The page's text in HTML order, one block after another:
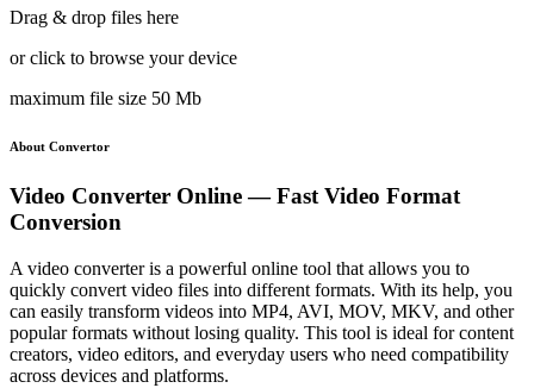
Drag & drop files here
or click to browse your device
maximum file size 50 Mb
About Convertor
Video Converter Online — Fast Video Format
Conversion
A video converter is a powerful online tool that allows you to
quickly convert video files into different formats. With its help, you
can easily transform videos into MP4, AVI, MOV, MKV, and other
popular formats without losing quality. This tool is ideal for content
creators, video editors, and everyday users who need compatibility
across devices and platforms.